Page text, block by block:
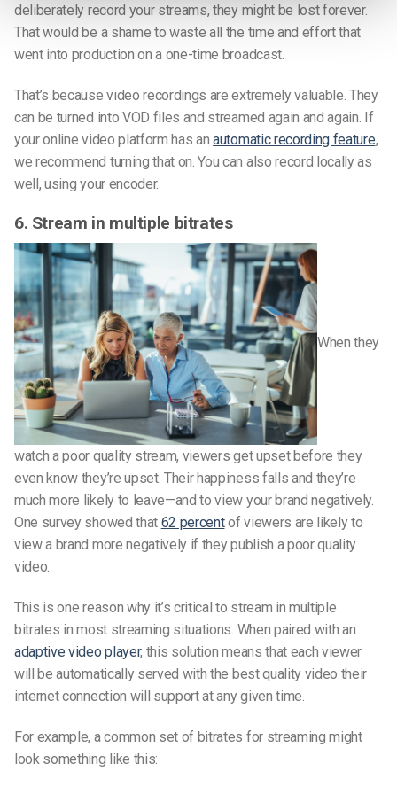
deliberately record your streams, they might be lost forever.
That would be a shame to waste all the time and effort that
went into production on a one-time broadcast.
That’s because video recordings are extremely valuable. They
can be turned into VOD files and streamed again and again. If
your online video platform has anautomatic recording feature,
we recommend turning that on. You can also record locally as
well, using your encoder.
6. Stream in multiple bitrates
When they
watch a poor quality stream, viewers get upset before they
even know they’re upset. Their happiness falls and they’re
much more likely to leave—and to view your brand negatively.
One survey showed that 62 percentof viewers are likely to
view a brand more negatively if they publish a poor quality
video.
This is one reason why it’s critical to stream in multiple
bitrates in most streaming situations. When paired with an
adaptive video player, this solution means that each viewer
will be automatically served with the best quality video their
internet connection will support at any given time.
For example, a common set of bitrates for streaming might
look something like this: